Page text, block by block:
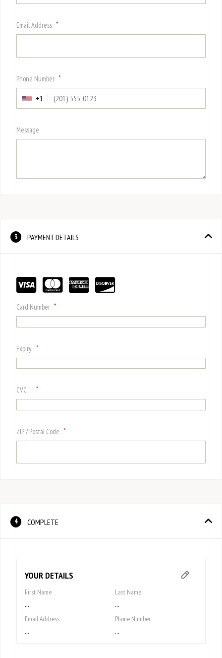
Email Address *
Phone Number *
+1
Message
3 PAYMENT DETAILS
Card Number *
Expiry *
CVC *
ZIP / Postal Code *
4 COMPLETE
YOUR DETAILS
First Name
...
Last Name
...
Email Address
...
Phone Number
...